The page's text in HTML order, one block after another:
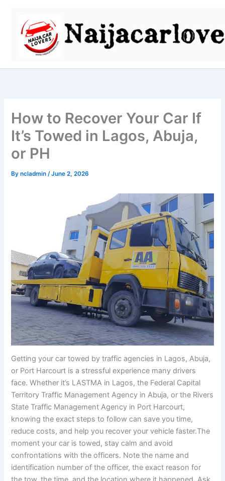
content
How to Recover Your Car If
It’s Towed in Lagos, Abuja,
or PH
Byncladmin/June 2, 2026
Getting your car towed by traffic agencies in Lagos, Abuja,
or Port Harcourt is a stressful experience many drivers
face. Whether it’s LASTMA in Lagos, the Federal Capital
Territory Traffic Management Agency in Abuja, or the Rivers
State Traffic Management Agency in Port Harcourt,
knowing the exact steps to follow can save you time,
reduce costs, and help you recover your vehicle faster.The
moment your car is towed, stay calm and avoid
confrontations with the officers. Note the name and
identification number of the officer, the exact reason for